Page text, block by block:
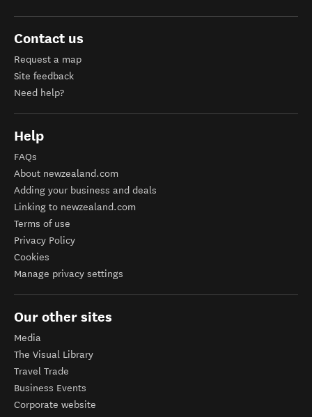
Contact us
Request a map
Site feedback
Need help?
Help
FAQs
About newzealand.com
Adding your business and deals
Linking to newzealand.com
Terms of use
Privacy Policy
Cookies
Manage privacy settings
Our other sites
Media
The Visual Library
Travel Trade
Business Events
Corporate website